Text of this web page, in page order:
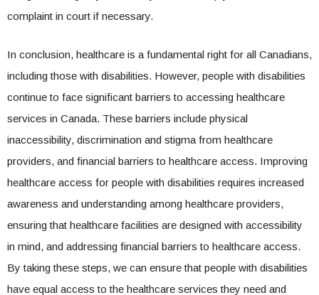
complaint in court if necessary.
In conclusion, healthcare is a fundamental right for all Canadians,
including those with disabilities. However, people with disabilities
continue to face significant barriers to accessing healthcare
services in Canada. These barriers include physical
inaccessibility, discrimination and stigma from healthcare
providers, and financial barriers to healthcare access. Improving
healthcare access for people with disabilities requires increased
awareness and understanding among healthcare providers,
ensuring that healthcare facilities are designed with accessibility
in mind, and addressing financial barriers to healthcare access.
By taking these steps, we can ensure that people with disabilities
have equal access to the healthcare services they need and